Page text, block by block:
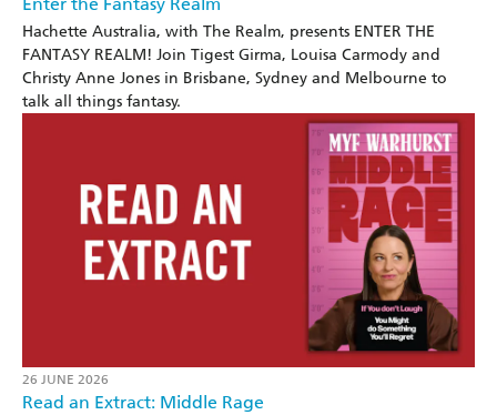
Hachette Australia, with The Realm, presents ENTER THE
FANTASY REALM! Join Tigest Girma, Louisa Carmody and
Christy Anne Jones in Brisbane, Sydney and Melbourne to
talk all things fantasy.
26 JUNE 2026
Read an Extract: Middle Rage